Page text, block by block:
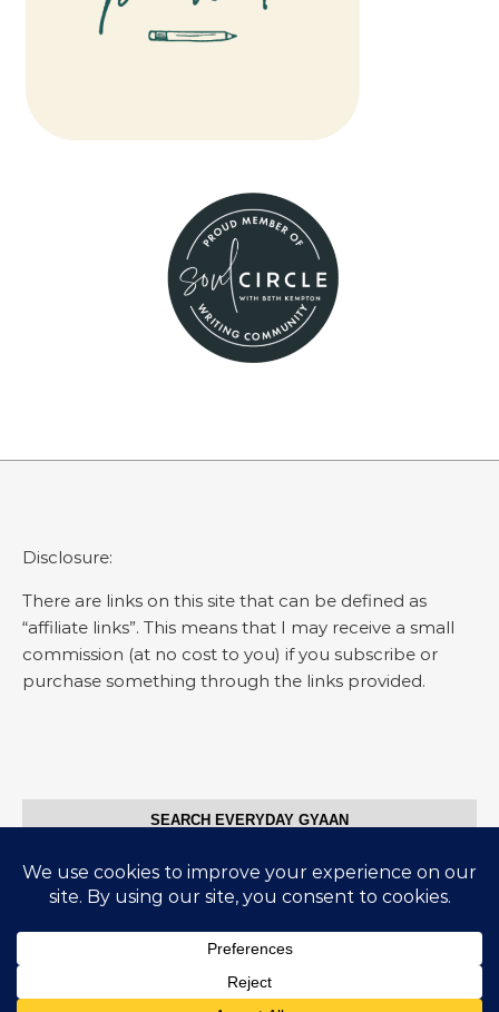
Disclosure:
There are links on this site that can be defined as
“affiliate links”. This means that I may receive a small
commission (at no cost to you) if you subscribe or
purchase something through the links provided.
SEARCH EVERYDAY GYAAN
Search for:
© Everyday Gyaan 2025